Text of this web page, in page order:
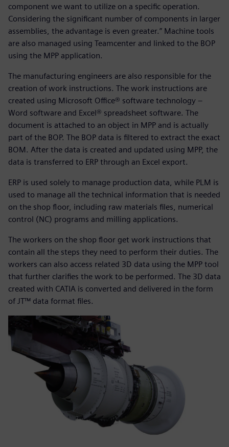
component we want to utilize on a specific operation.
Considering the significant number of components in larger
assemblies, the advantage is even greater.” Machine tools
are also managed using Teamcenter and linked to the BOP
using the MPP application.
The manufacturing engineers are also responsible for the
creation of work instructions. The work instructions are
created using Microsoft Office® software technology –
Word software and Excel® spreadsheet software. The
document is attached to an object in MPP and is actually
part of the BOP. The BOP data is filtered to extract the exact
BOM. After the data is created and updated using MPP, the
data is transferred to ERP through an Excel export.
ERP is used solely to manage production data, while PLM is
used to manage all the technical information that is needed
on the shop floor, including raw materials files, numerical
control (NC) programs and milling applications.
The workers on the shop floor get work instructions that
contain all the steps they need to perform their duties. The
workers can also access related 3D data using the MPP tool
that further clarifies the work to be performed. The 3D data
created with CATIA is converted and delivered in the form
of JT™ data format files.